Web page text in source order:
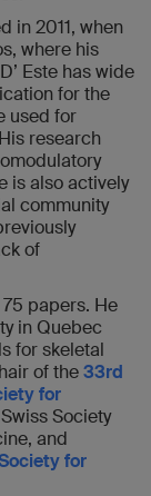
in 2011, when
where his
Este has wide
for the
used for
research
is also actively
community
of
papers. He
in Quebec
for skeletal
of the33rd
for
Society
and
for